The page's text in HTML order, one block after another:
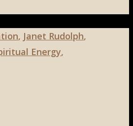
, Janet Rudolph,
Energy,